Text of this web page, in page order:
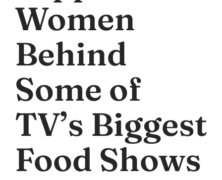
Women
Behind
Some of
TV’s Biggest
Food Shows